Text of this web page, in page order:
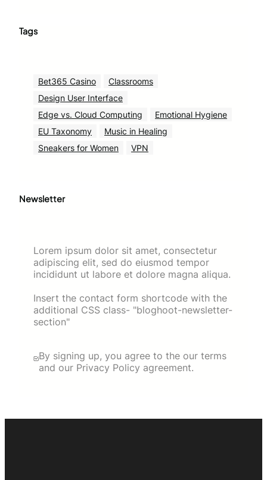
Tags
Bet365 Casino
Classrooms
Design User Interface
Edge vs. Cloud Computing
Emotional Hygiene
EU Taxonomy
Music in Healing
Sneakers for Women
VPN
Newsletter
Lorem ipsum dolor sit amet, consectetur
adipiscing elit, sed do eiusmod tempor
incididunt ut labore et dolore magna aliqua.
Insert the contact form shortcode with the
additional CSS class- "bloghoot-newsletter-
section"
By signing up, you agree to the our terms
and our Privacy Policy agreement.